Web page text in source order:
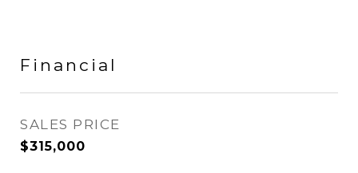
Financial
SALES PRICE
$315,000